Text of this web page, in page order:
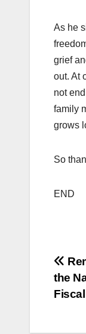
As he
grief
out. At
not
family
grows
So
END
the